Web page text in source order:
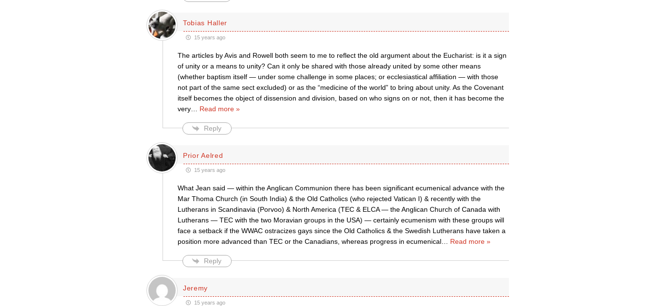
Tobias Haller
15 years ago
The articles by Avis and Rowell both seem to me to reflect the old argument about the Eucharist: is it a sign
of unity or a means to unity? Can it only be shared with those already united by some other means
(whether baptism itself — under some challenge in some places; or ecclesiastical affiliation — with those
not part of the same sect excluded) or as the “medicine of the world” to bring about unity. As the Covenant
itself becomes the object of dissension and division, based on who signs on or not, then it has become the
very… Read more »
Reply
Prior Aelred
15 years ago
What Jean said — within the Anglican Communion there has been significant ecumenical advance with the
Mar Thoma Church (in South India) & the Old Catholics (who rejected Vatican I) & recently with the
Lutherans in Scandinavia (Porvoo) & North America (TEC & ELCA — the Anglican Church of Canada with
Lutherans — TEC with the two Moravian groups in the USA) — certainly ecumenism with these groups will
face a setback if the WWAC ostracizes gays since the Old Catholics & the Swedish Lutherans have taken a
position more advanced than TEC or the Canadians, whereas progress in ecumenical… Read more »
Reply
Jeremy
15 years ago